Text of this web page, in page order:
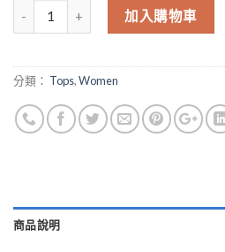
加入購物車
分類： Tops,Women
商品說明